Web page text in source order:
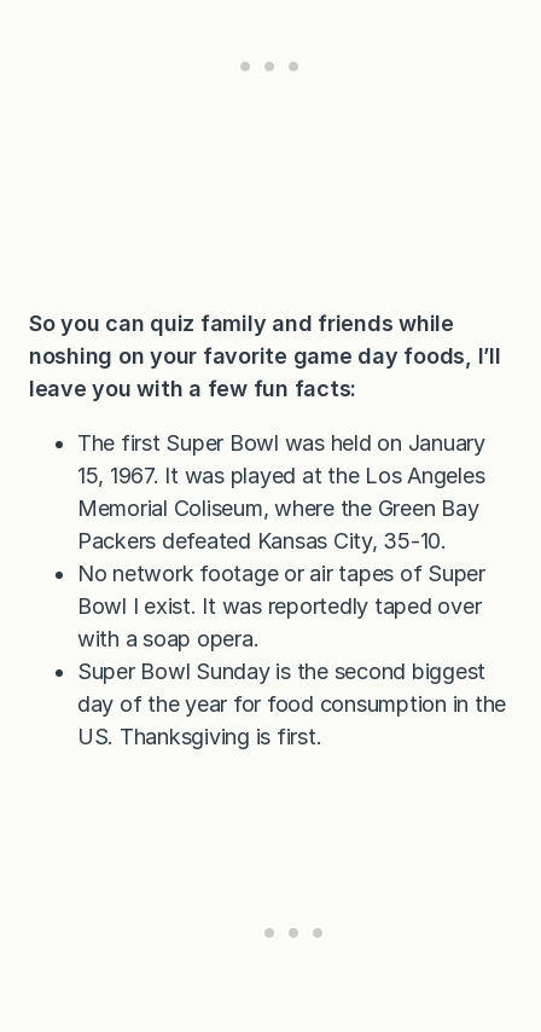
So you can quiz family and friends while
noshing on your favorite game day foods, I’ll
leave you with a few fun facts:
The first Super Bowl was held on January
15, 1967. It was played at the Los Angeles
Memorial Coliseum, where the Green Bay
Packers defeated Kansas City, 35-10.
No network footage or air tapes of Super
Bowl I exist. It was reportedly taped over
with a soap opera.
Super Bowl Sunday is the second biggest
day of the year for food consumption in the
US. Thanksgiving is first.